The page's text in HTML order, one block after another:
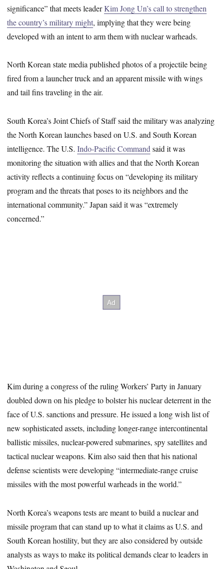
significance” that meets leaderKim Jong Un’s call to strengthen
the country’s military might, implying that they were being
developed with an intent to arm them with nuclear warheads.
North Korean state media published photos of a projectile being
fired from a launcher truck and an apparent missile with wings
and tail fins traveling in the air.
South Korea’s Joint Chiefs of Staff said the military was analyzing
the North Korean launches based on U.S. and South Korean
intelligence. The U.S.Indo-Pacific Command said it was
monitoring the situation with allies and that the North Korean
activity reflects a continuing focus on “developing its military
program and the threats that poses to its neighbors and the
international community.” Japan said it was “extremely
concerned.”
Kim during a congress of the ruling Workers’ Party in January
doubled down on his pledge to bolster his nuclear deterrent in the
face of U.S. sanctions and pressure. He issued a long wish list of
new sophisticated assets, including longer-range intercontinental
ballistic missiles, nuclear-powered submarines, spy satellites and
tactical nuclear weapons. Kim also said then that his national
defense scientists were developing “intermediate-range cruise
missiles with the most powerful warheads in the world.”
North Korea’s weapons tests are meant to build a nuclear and
missile program that can stand up to what it claims as U.S. and
South Korean hostility, but they are also considered by outside
analysts as ways to make its political demands clear to leaders in